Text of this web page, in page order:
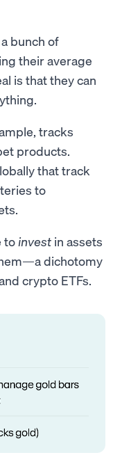
bunch of
their average
is that they can
tracks
products.
that track
to
to invest in assets
dichotomy
crypto ETFs.